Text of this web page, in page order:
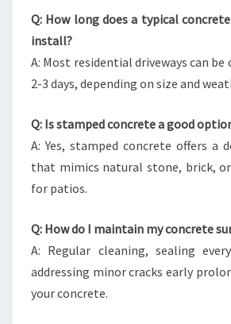
Q: How long does a typical
install?
A: Most residential driveways can
2-3 days, depending on size and
Q: Is stamped concrete a good
A: Yes, stamped concrete offers a
that mimics natural stone, brick,
for patios.
Q: How do I maintain my concrete
A: Regular cleaning, sealing
addressing minor cracks early
your concrete.